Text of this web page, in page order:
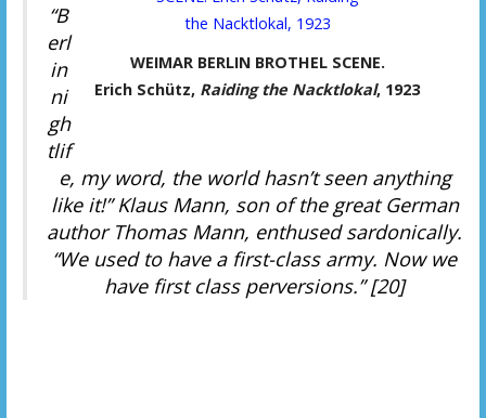
WEIMAR BERLIN BROTHEL SCENE.
Erich Schütz, Raiding the Nacktlokal, 1923
“B
erl
in
ni
gh
tlif
e, my word, the world hasn’t seen anything
like it!” Klaus Mann, son of the great German
author Thomas Mann, enthused sardonically.
“We used to have a first-class army. Now we
have first class perversions.” [20]